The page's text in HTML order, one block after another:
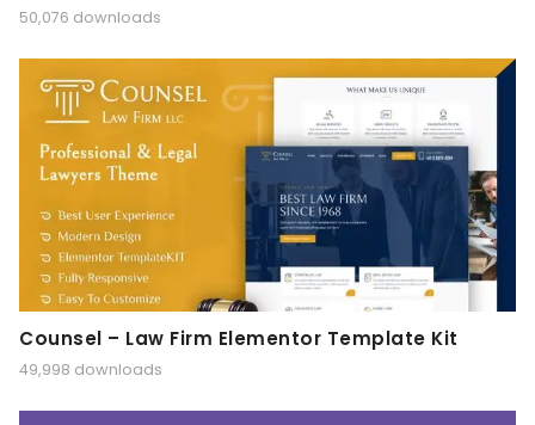
50,076 downloads
Counsel – Law Firm Elementor Template Kit
49,998 downloads